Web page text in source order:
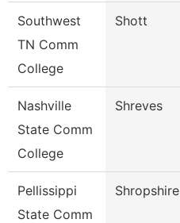
Southwest
TN Comm
College
Shott
Nashville
State Comm
College
Shreves
Pellissippi
State Comm
Shropshire